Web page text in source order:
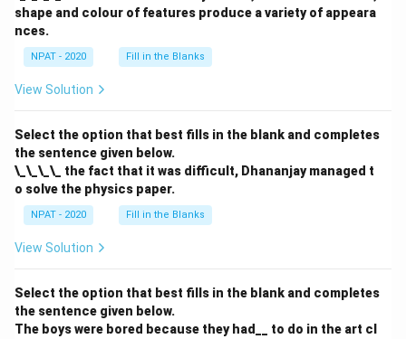
shape and colour of features produce a variety of appeara
nces.
NPAT - 2020 Fill in the Blanks
View Solution
Select the option that best fills in the blank and completes
the sentence given below.
\_\_\_\_ the fact that it was difficult, Dhananjay managed t
o solve the physics paper.
NPAT - 2020 Fill in the Blanks
View Solution
Select the option that best fills in the blank and completes
the sentence given below.
The boys were bored because they had__ to do in the art cl